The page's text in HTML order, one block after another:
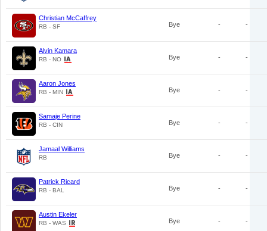
Christian McCaffrey
RB - SF Bye - -
Alvin Kamara
RB - NO Bye - -
Aaron Jones
RB - MIN Bye - -
Samaje Perine
RB - CIN Bye - -
Jamaal Williams
RB Bye - -
Patrick Ricard
RB - BAL Bye - -
Austin Ekeler
RB - WAS Bye - -